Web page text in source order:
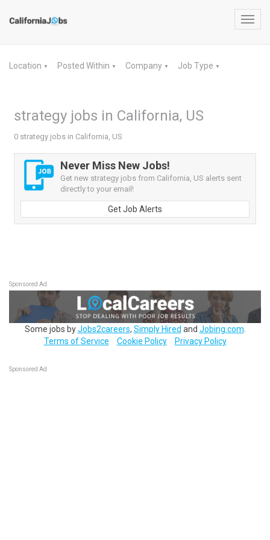
Location ▼ Posted Within ▼ Company ▼ Job Type ▼
strategy jobs in California, US
0 strategy jobs in California, US
Never Miss New Jobs!
Get new strategy jobs from California, US alerts sent
directly to your email!
Get Job Alerts
Sponsored Ad
Some jobs byJobs2careers, Simply Hired and Jobing.com
Terms of Service
Cookie Policy Privacy Policy
Sponsored Ad